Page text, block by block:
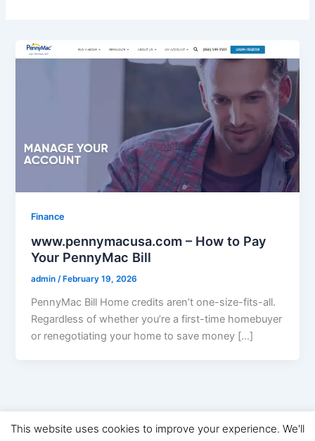
Finance
www.pennymacusa.com – How to Pay
Your PennyMac Bill
admin /February 19, 2026
PennyMac Bill Home credits aren’t one-size-fits-all.
Regardless of whether you’re a first-time homebuyer
or renegotiating your home to save money […]
This website uses cookies to improve your experience. We'll